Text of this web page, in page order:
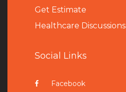
Get Estimate
Healthcare Discussions
Social Links
Facebook